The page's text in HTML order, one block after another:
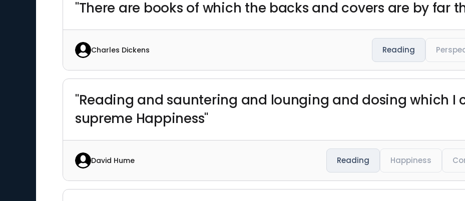
"There are books of which the backs and covers are by far
Charles Dickens Reading
"Reading and sauntering and lounging and dosing which I
supreme Happiness"
David Hume Reading Happiness